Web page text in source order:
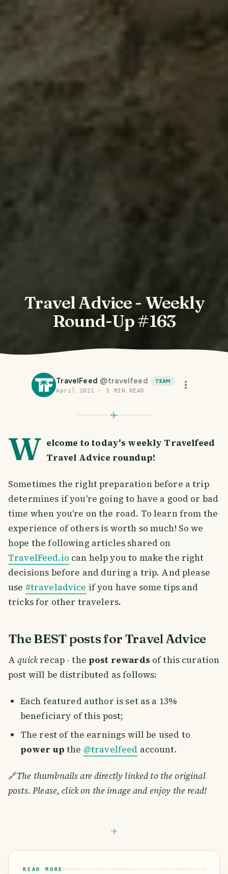
Travel Advice - Weekly
Round-Up #163
TravelFeed @travelfeed
TEAM
April 2021
·3 MIN READ
W elcome to today's weekly Travelfeed
Travel Advice roundup!
Sometimes the right preparation before a trip
determines if you're going to have a good or bad
time when you're on the road. To learn from the
experience of others is worth so much! So we
hope the following articles shared on
TravelFeed.io can help you to make the right
decisions before and during a trip. And please
use #traveladvice if you have some tips and
tricks for other travelers.
The BEST posts for Travel Advice
Aquickrecap - thepost rewards of this curation
post will be distributed as follows:
Each featured author is set as a 13%
beneficiary of this post;
The rest of the earnings will be used to
power up the @travelfeed account.
🔗The thumbnails are directly linked to the original
posts. Please, click on the image and enjoy the read!
READ MORE